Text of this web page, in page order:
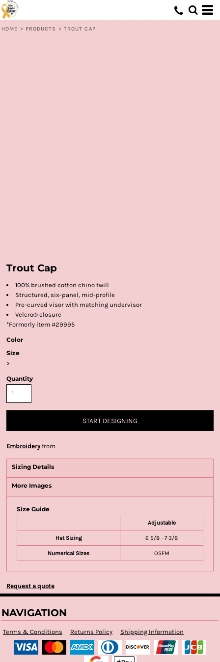
HOME > PRODUCTS > TROUT CAP
Trout Cap
100% brushed cotton chino twill
Structured, six-panel, mid-profile
Pre-curved visor with matching undervisor
Velcro® closure
*Formerly item #29995
Color
Size
>
Quantity
START DESIGNING
Embroideryfrom
Sizing Details
More Images
Size Guide
Adjustable
Hat Sizing 6 5/8 - 7 3/8
Numerical Sizes OSFM
Request a quote
NAVIGATION
Terms & Conditions Returns Policy Shipping Information